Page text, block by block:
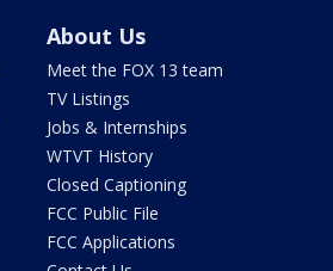
About Us
Meet the FOX 13 team
TV Listings
Jobs & Internships
WTVT History
Closed Captioning
FCC Public File
FCC Applications